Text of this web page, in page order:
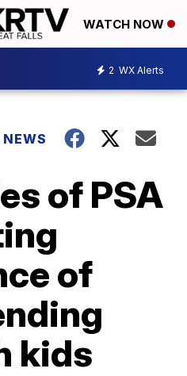
WATCH NOW
2 WX Alerts
of PSA
of
kids